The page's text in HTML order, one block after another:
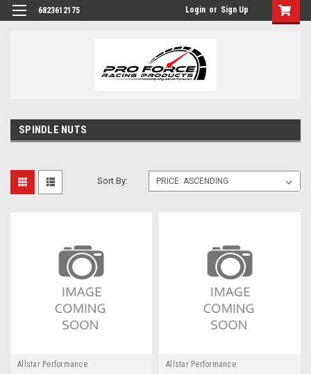
6823612175 Login or Sign Up
SPINDLE NUTS
Sort By:
Allstar Performance Allstar Performance